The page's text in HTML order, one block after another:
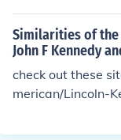
Similarities of
John F Kennedy
check out these
merican/Lincoln-
isons of JFK and